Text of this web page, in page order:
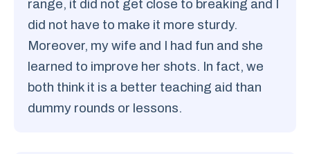
range, it did not get close to breaking and I
did not have to make it more sturdy.
Moreover, my wife and I had fun and she
learned to improve her shots. In fact, we
both think it is a better teaching aid than
dummy rounds or lessons.